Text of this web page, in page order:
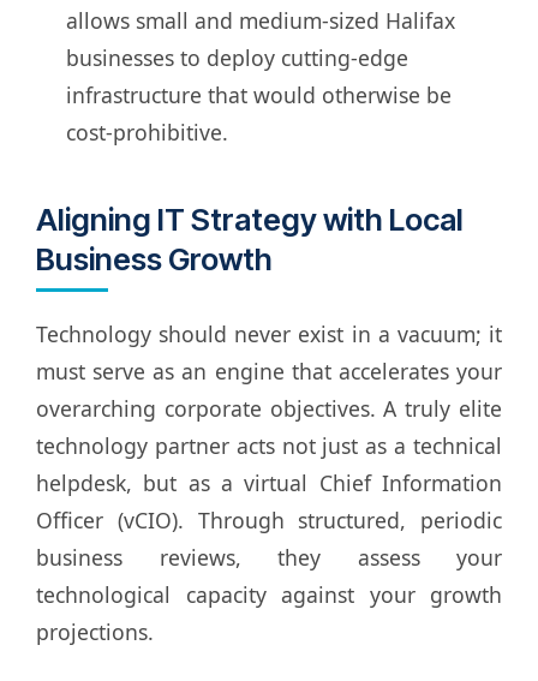
allows small and medium-sized Halifax
businesses to deploy cutting-edge
infrastructure that would otherwise be
cost-prohibitive.
Aligning IT Strategy with Local
Business Growth
Technology should never exist in a vacuum; it
must serve as an engine that accelerates your
overarching corporate objectives. A truly elite
technology partner acts not just as a technical
helpdesk, but as a virtual Chief Information
Officer (vCIO). Through structured, periodic
business reviews, they assess your
technological capacity against your growth
projections.